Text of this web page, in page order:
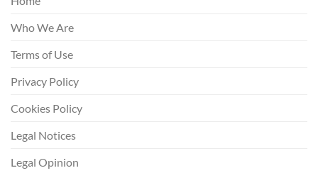
Who We Are
Terms of Use
Privacy Policy
Cookies Policy
Legal Notices
Legal Opinion